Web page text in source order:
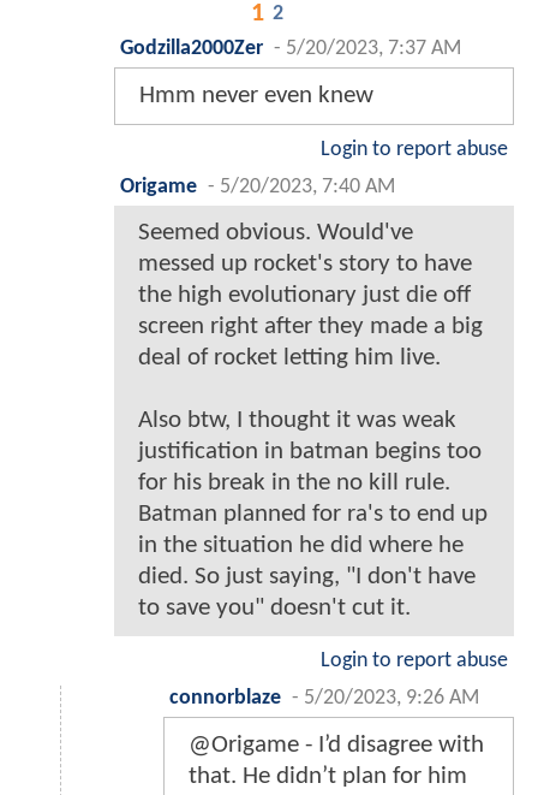
1 2
Godzilla2000Zer - 5/20/2023, 7:37 AM
Hmm never even knew
Login to report abuse
Origame - 5/20/2023, 7:40 AM
Seemed obvious. Would've
messed up rocket's story to have
the high evolutionary just die off
screen right after they made a big
deal of rocket letting him live.
Also btw, I thought it was weak
justification in batman begins too
for his break in the no kill rule.
Batman planned for ra's to end up
in the situation he did where he
died. So just saying, "I don't have
to save you" doesn't cut it.
Login to report abuse
connorblaze - 5/20/2023, 9:26 AM
@Origame - I’d disagree with
that. He didn’t plan for him